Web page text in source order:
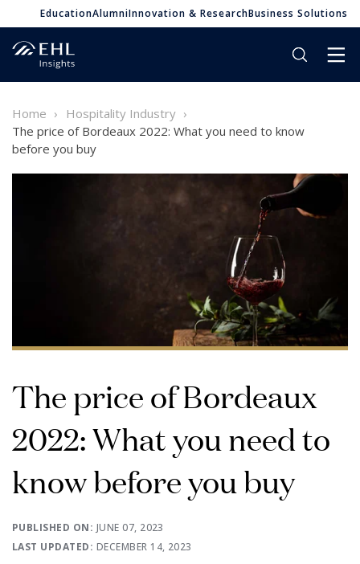
EducationAlumniInnovation & ResearchBusiness Solutions
Home
Hospitality Industry
The price of Bordeaux 2022: What you need to know
before you buy
The price of Bordeaux
2022: What you need to
know before you buy
PUBLISHED ON: JUNE 07, 2023
LAST UPDATED: DECEMBER 14, 2023